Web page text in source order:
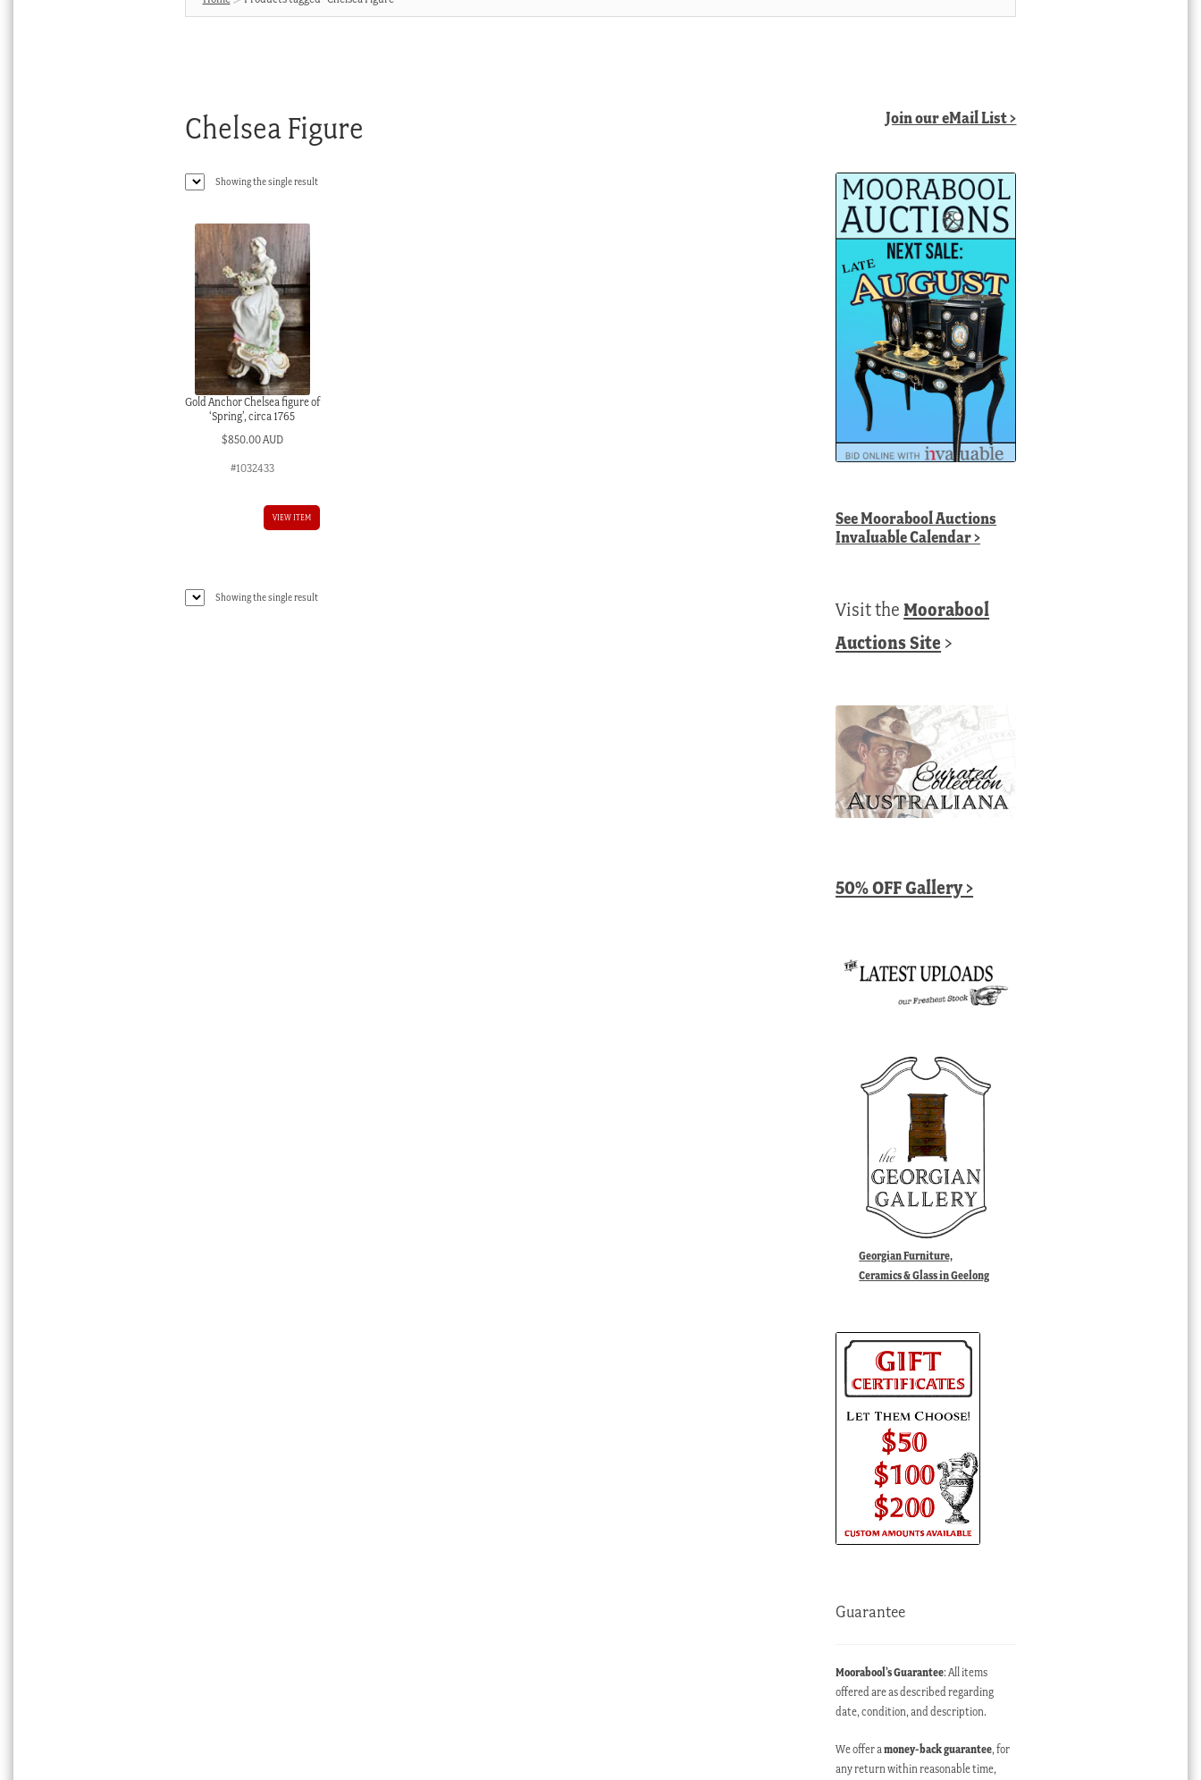
Chelsea Figure
Showing the single result
Gold Anchor Chelsea figure of
‘Spring’, circa 1765
$850.00 AUD
#1032433
VIEW ITEM
Showing the single result
Join our eMail List >
SeeMoorabool Auctions
Invaluable Calendar>
Visit theMoorabool
Auctions Site >
50% OFF Gallery >
Georgian Furniture,
Ceramics & Glass in Geelong
Guarantee
Moorabool’s Guarantee: All items
offered are as described regarding
date, condition, and description.
We offer amoney-back guarantee, for
any return within reasonable time,